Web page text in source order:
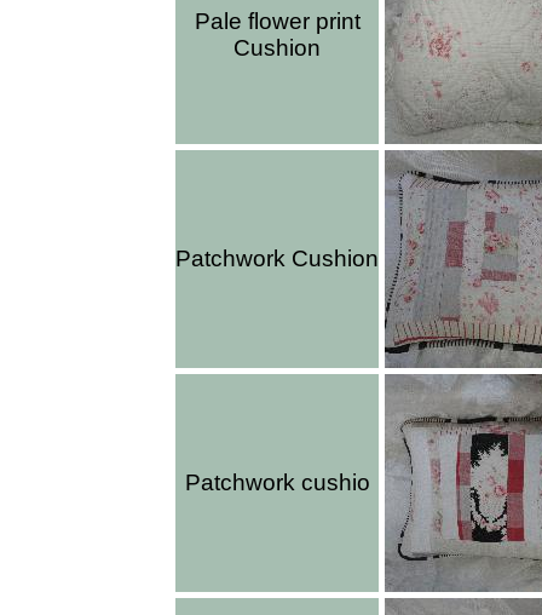
Pale flower print
Cushion
Patchwork Cushion
Patchwork cushio